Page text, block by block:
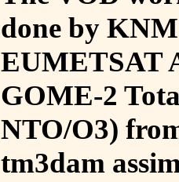
done by
EUMETSAT
GOME-2
NTO/O3)
tm3dam